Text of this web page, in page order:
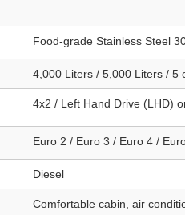
Food-grade Stainless Steel
4,000 Liters / 5,000 Liters / 5
4x2 / Left Hand Drive (LHD)
Euro 2 / Euro 3 / Euro 4 /
Diesel
Comfortable cabin, air